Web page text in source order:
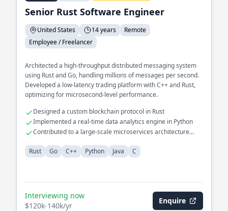
Senior Rust Software Engineer
United States 14 years
Remote
Employee / Freelancer
Architected a high-throughput distributed messaging system
using Rust and Go, handling millions of messages per second.
Developed a low-latency trading platform with C++ and Rust,
optimizing for microsecond-level performance.
Designed a custom blockchain protocol in Rust
Implemented a real-time data analytics engine in Python
Contributed to a large-scale microservices architecture
Rust
Go C++ Python Java C
Interviewing now
$120k-140k/yr
Enquire